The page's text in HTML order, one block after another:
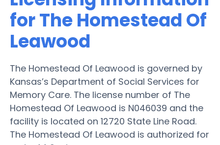
for The Homestead Of
Leawood
The Homestead Of Leawood is governed by
Kansas’s Department of Social Services for
Memory Care. The license number of The
Homestead Of Leawood is N046039 and the
facility is located on 12720 State Line Road.
The Homestead Of Leawood is authorized for